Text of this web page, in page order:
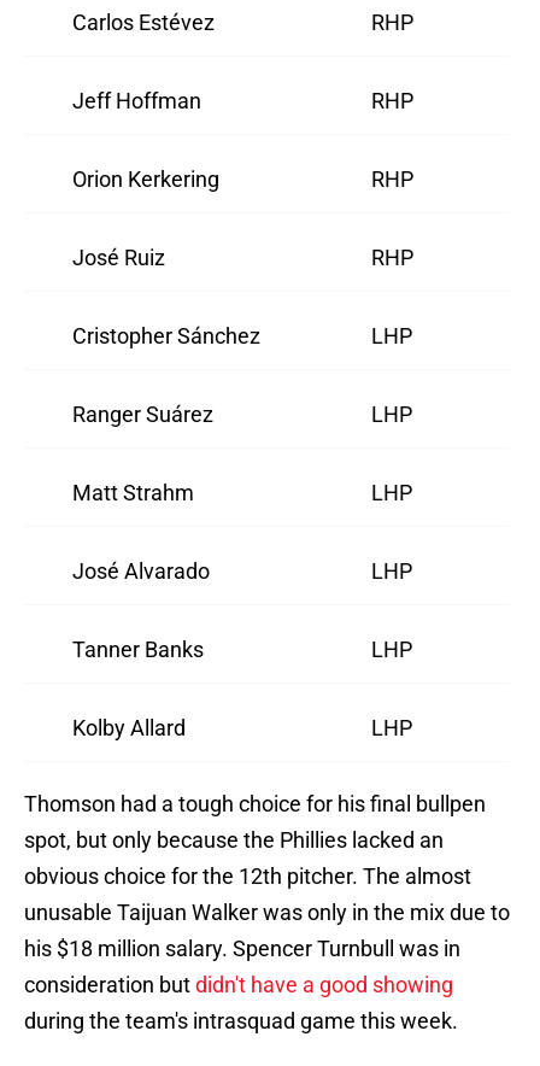
Carlos Estévez RHP
Jeff Hoffman RHP
Orion Kerkering RHP
José Ruiz RHP
Cristopher Sánchez LHP
Ranger Suárez LHP
Matt Strahm LHP
José Alvarado LHP
Tanner Banks LHP
Kolby Allard LHP
Thomson had a tough choice for his final bullpen
spot, but only because the Phillies lacked an
obvious choice for the 12th pitcher. The almost
unusable Taijuan Walker was only in the mix due to
his $18 million salary. Spencer Turnbull was in
consideration butdidn't have a good showing
during the team's intrasquad game this week.